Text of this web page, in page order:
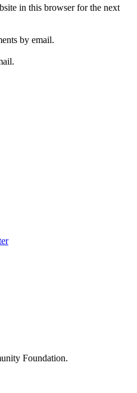
in this browser for the next
by email.
Foundation.